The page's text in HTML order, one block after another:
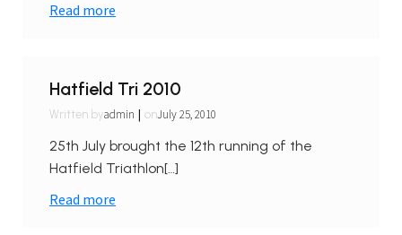
Read more
Hatfield Tri 2010
Written byadmin | onJuly 25, 2010
25th July brought the 12th running of the
Hatfield Triathlon[…]
Read more